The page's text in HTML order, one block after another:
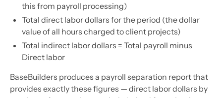
this from payroll processing)
Total direct labor dollars for the period (the dollar
value of all hours charged to client projects)
Total indirect labor dollars = Total payroll minus
Direct labor
BaseBuilders produces a payroll separation report that
provides exactly these figures — direct labor dollars by